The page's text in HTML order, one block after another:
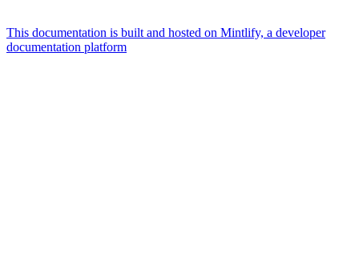
This documentation is built and hosted on Mintlify, a developer
documentation platform